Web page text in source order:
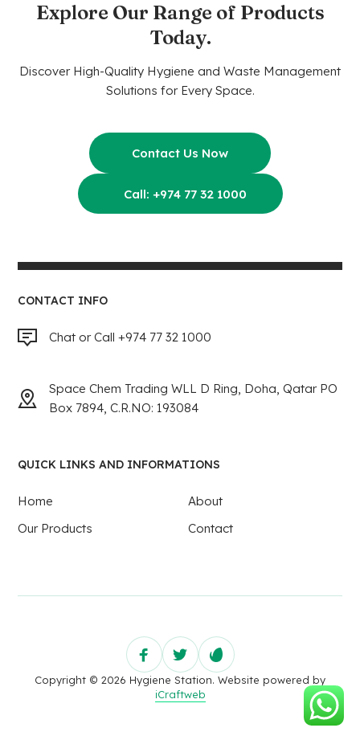
Explore Our Range of Products
Today.
Discover High-Quality Hygiene and Waste Management
Solutions for Every Space.
Contact Us Now
Call: +974 77 32 1000
CONTACT INFO
Chat or Call +974 77 32 1000
Space Chem Trading WLL D Ring, Doha, Qatar PO
Box 7894, C.R.NO: 193084
QUICK LINKS AND INFORMATIONS
Home
About
Our Products
Contact
Copyright © 2026 Hygiene Station. Website powered by
iCraftweb